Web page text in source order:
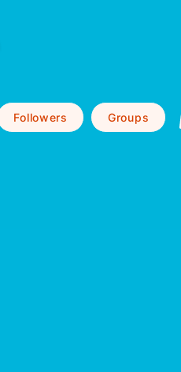
Followers Groups